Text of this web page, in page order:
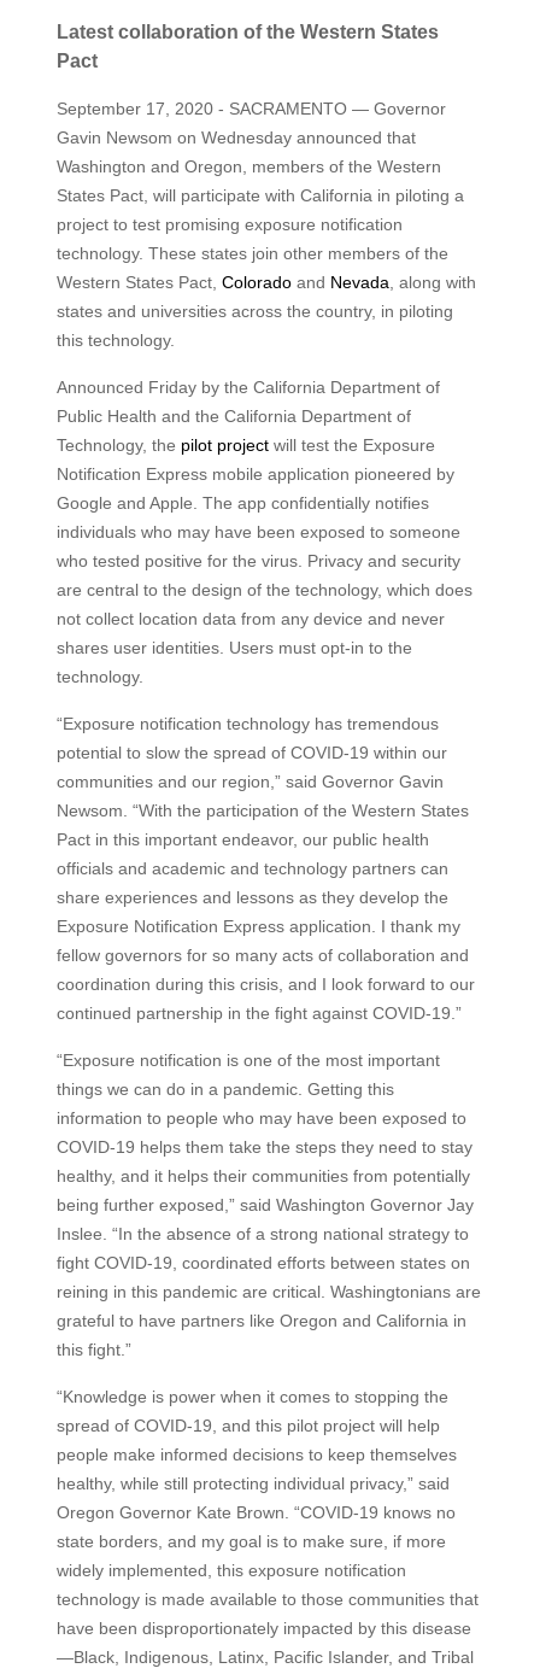
Latest collaboration of the Western States
Pact
September 17, 2020 - SACRAMENTO — Governor
Gavin Newsom on Wednesday announced that
Washington and Oregon, members of the Western
States Pact, will participate with California in piloting a
project to test promising exposure notification
technology. These states join other members of the
Western States Pact, Coloradoand Nevada, along with
states and universities across the country, in piloting
this technology.
Announced Friday by the California Department of
Public Health and the California Department of
Technology, the pilot projectwill test the Exposure
Notification Express mobile application pioneered by
Google and Apple. The app confidentially notifies
individuals who may have been exposed to someone
who tested positive for the virus. Privacy and security
are central to the design of the technology, which does
not collect location data from any device and never
shares user identities. Users must opt-in to the
technology.
“Exposure notification technology has tremendous
potential to slow the spread of COVID-19 within our
communities and our region,” said Governor Gavin
Newsom. “With the participation of the Western States
Pact in this important endeavor, our public health
officials and academic and technology partners can
share experiences and lessons as they develop the
Exposure Notification Express application. I thank my
fellow governors for so many acts of collaboration and
coordination during this crisis, and I look forward to our
continued partnership in the fight against COVID-19.”
“Exposure notification is one of the most important
things we can do in a pandemic. Getting this
information to people who may have been exposed to
COVID-19 helps them take the steps they need to stay
healthy, and it helps their communities from potentially
being further exposed,” said Washington Governor Jay
Inslee. “In the absence of a strong national strategy to
fight COVID-19, coordinated efforts between states on
reining in this pandemic are critical. Washingtonians are
grateful to have partners like Oregon and California in
this fight.”
“Knowledge is power when it comes to stopping the
spread of COVID-19, and this pilot project will help
people make informed decisions to keep themselves
healthy, while still protecting individual privacy,” said
Oregon Governor Kate Brown. “COVID-19 knows no
state borders, and my goal is to make sure, if more
widely implemented, this exposure notification
technology is made available to those communities that
have been disproportionately impacted by this disease
—Black, Indigenous, Latinx, Pacific Islander, and Tribal